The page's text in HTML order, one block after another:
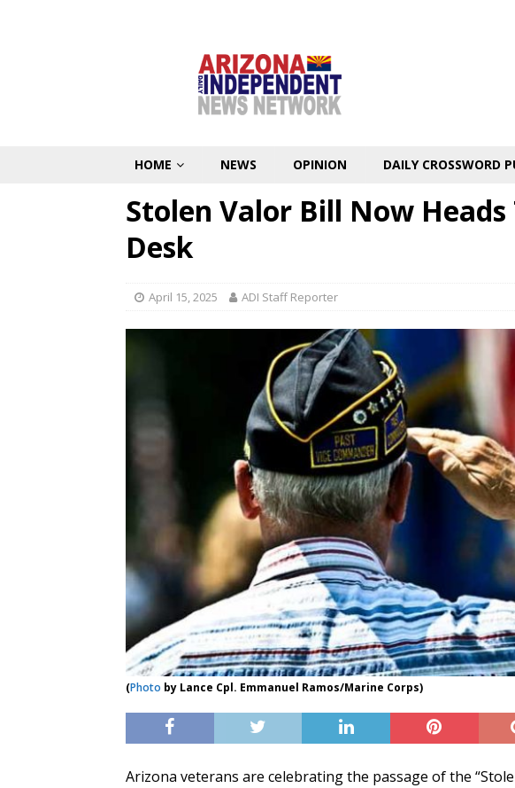
HOME NEWS OPINION DAILY CROSSWORD
Stolen Valor Bill Now Heads
Desk
April 15, 2025 ADI Staff Reporter
(Photo by Lance Cpl. Emmanuel Ramos/Marine Corps)
Arizona veterans are celebrating the passage of the